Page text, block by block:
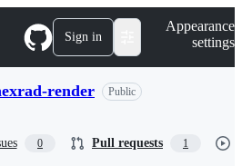
Sign in
Appearance
settings
render Public
0 Pull requests 1